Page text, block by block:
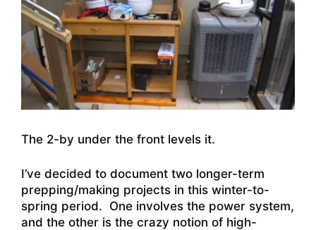
The 2-by under the front levels it.
I’ve decided to document two longer-term
prepping/making projects in this winter-to-
spring period. One involves the power system,
and the other is the crazy notion of high-